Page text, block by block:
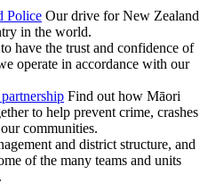
Police Our drive for New Zealand
in the world.
have the trust and confidence of
operate in accordance with our
Find out how Māori
to help prevent crime, crashes
communities.
and district structure, and
of the many teams and units